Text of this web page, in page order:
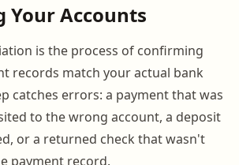
Your Accounts
is the process of confirming
records match your actual bank
catches errors: a payment that was
to the wrong account, a deposit
or a returned check that wasn't
payment record.